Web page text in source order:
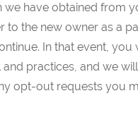
we have obtained from
the new owner as a
In that event, you
practices, and we
opt-out requests you